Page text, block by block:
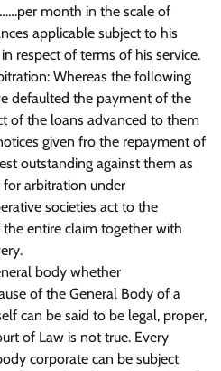
month in the scale of
applicable subject to his
respect of terms of his service.
Whereas the following
defaulted the payment of the
of the loans advanced to them
given fro the repayment of
outstanding against them as
arbitration under
societies act to the
entire claim together with
body whether
of the General Body of a
can be said to be legal, proper,
of Law is not true. Every
corporate can be subject